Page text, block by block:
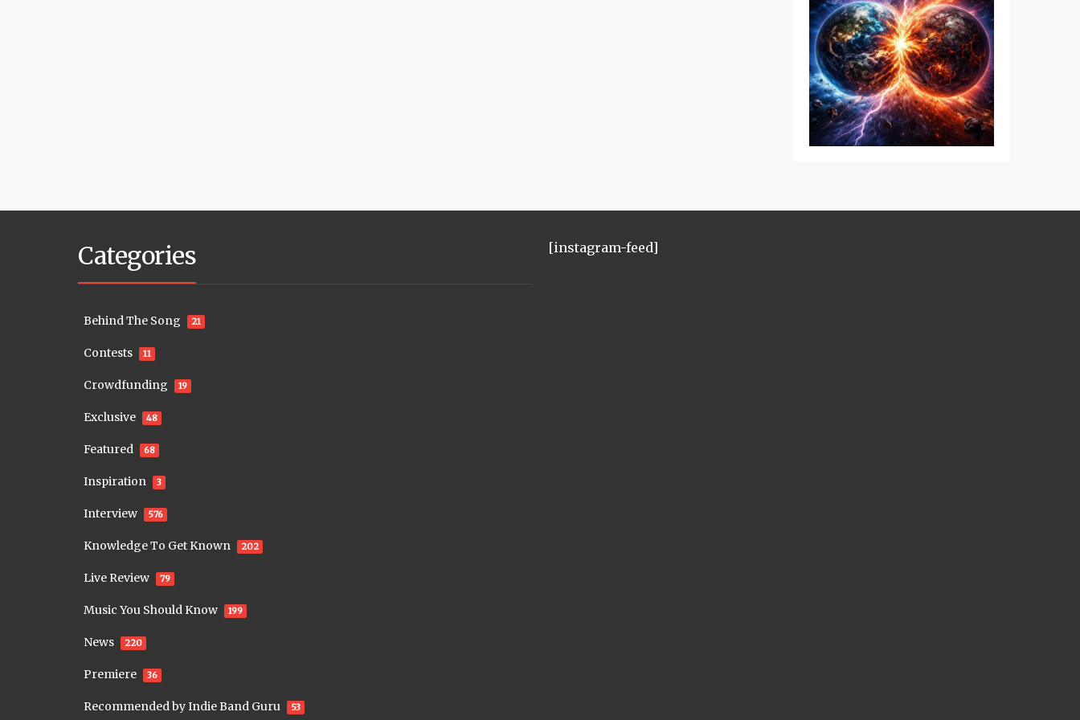
Categories
Behind The Song 21
Contests 11
Crowdfunding 19
Exclusive 48
Featured 68
Inspiration 3
Interview 576
Knowledge To Get Known 202
Live Review 79
Music You Should Know 199
News 220
Premiere 36
Recommended by Indie Band Guru 53
[instagram-feed]